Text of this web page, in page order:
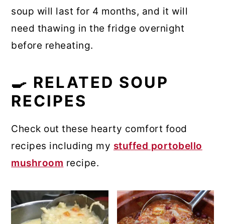
soup will last for 4 months, and it will
need thawing in the fridge overnight
before reheating.
🍳 RELATED SOUP
RECIPES
Check out these hearty comfort food
recipes including my stuffed portobello
mushroom recipe.